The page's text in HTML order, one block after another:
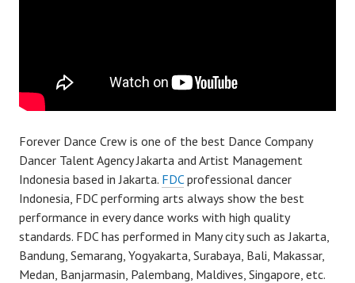
Forever Dance Crew is one of the best Dance Company
Dancer Talent Agency Jakarta and Artist Management
Indonesia based in Jakarta. FDC professional dancer
Indonesia, FDC performing arts always show the best
performance in every dance works with high quality
standards. FDC has performed in Many city such as Jakarta,
Bandung, Semarang, Yogyakarta, Surabaya, Bali, Makassar,
Medan, Banjarmasin, Palembang, Maldives, Singapore, etc.